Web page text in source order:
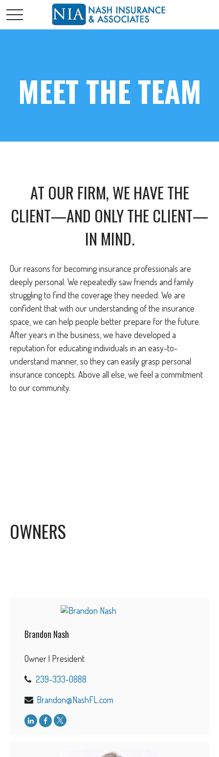
MEET THE TEAM
AT OUR FIRM, WE HAVE THE
CLIENT—AND ONLY THE CLIENT—
IN MIND.
Our reasons for becoming insurance professionals are
deeply personal. We repeatedly saw friends and family
struggling to find the coverage they needed. We are
confident that with our understanding of the insurance
space, we can help people better prepare for the future.
After years in the business, we have developed a
reputation for educating individuals in an easy-to-
understand manner, so they can easily grasp personal
insurance concepts. Above all else, we feel a commitment
to our community.
OWNERS
Brandon Nash
Owner | President
239-333-0888
Brandon@NashFL.com